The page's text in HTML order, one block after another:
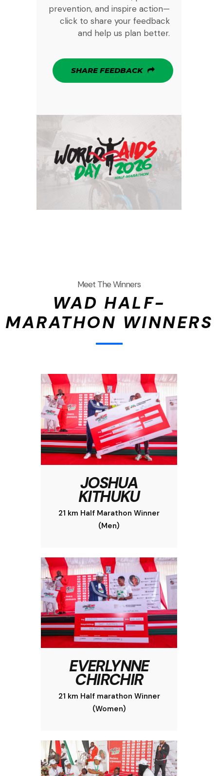
prevention, and inspire action—
click to share your feedback
and help us plan better.
SHARE FEEDBACK
Meet The Winners
WAD HALF-
MARATHON WINNERS
JOSHUA
KITHUKU
21 km Half Marathon Winner
(Men)
EVERLYNNE
CHIRCHIR
21 km Half marathon Winner
(Women)